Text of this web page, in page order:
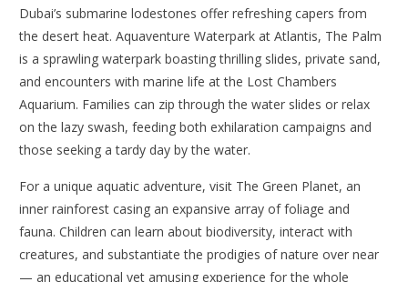
Dubai’s submarine lodestones offer refreshing capers from
the desert heat. Aquaventure Waterpark at Atlantis, The Palm
is a sprawling waterpark boasting thrilling slides, private sand,
and encounters with marine life at the Lost Chambers
Aquarium. Families can zip through the water slides or relax
on the lazy swash, feeding both exhilaration campaigns and
those seeking a tardy day by the water.
For a unique aquatic adventure, visit The Green Planet, an
inner rainforest casing an expansive array of foliage and
fauna. Children can learn about biodiversity, interact with
creatures, and substantiate the prodigies of nature over near
— an educational yet amusing experience for the whole